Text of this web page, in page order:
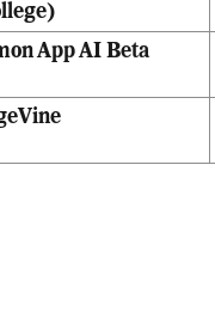
App AI Beta